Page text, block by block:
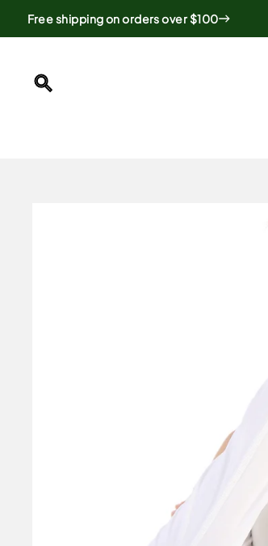
Free shipping on orders over $100